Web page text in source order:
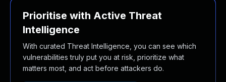
Prioritise with Active Threat
Intelligence
With curated Threat Intelligence, you can see which
vulnerabilities truly put you at risk, prioritize what
matters most, and act before attackers do.